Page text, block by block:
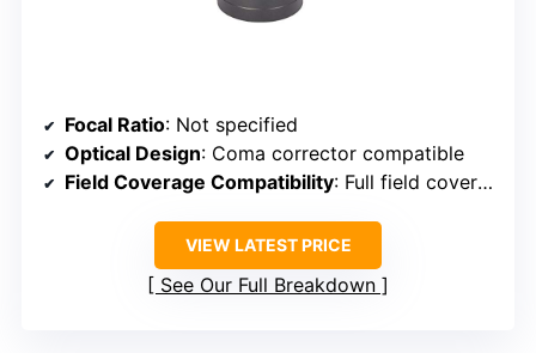
Focal Ratio: Not specified
Optical Design: Coma corrector compatible
Field Coverage Compatibility: Full field coverage with 2″ eyepieces
VIEW LATEST PRICE
See Our Full Breakdown